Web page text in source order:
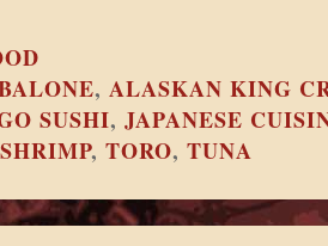
, ALASKAN KING
SUSHI, JAPANESE
, TORO, TUNA